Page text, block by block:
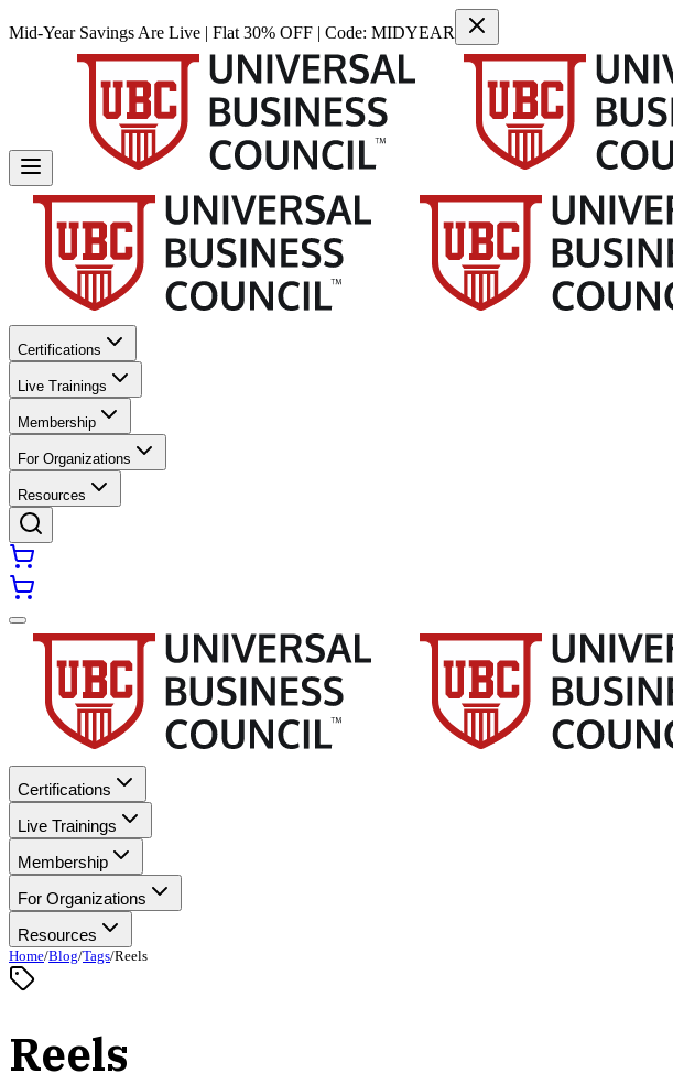
Mid-Year Savings Are Live | Flat 30% OFF | Code: MIDYEAR
Certifications
Live Trainings
Membership
For Organizations
Resources
Certifications
Live Trainings
Membership
For Organizations
Resources
Home/Blog/Tags/Reels
Reels